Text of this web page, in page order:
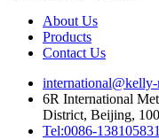
About Us
Products
Contact Us
6R International
District, Beijing,
Tel:0086-